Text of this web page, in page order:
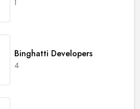
1
Binghatti Developers
4